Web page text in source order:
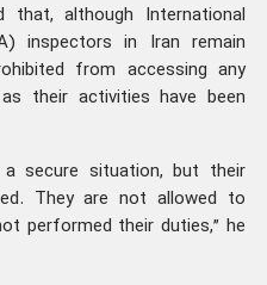
that, although International
inspectors in Iran remain
from accessing any
their activities have been
secure situation, but their
They are not allowed to
performed their duties,” he